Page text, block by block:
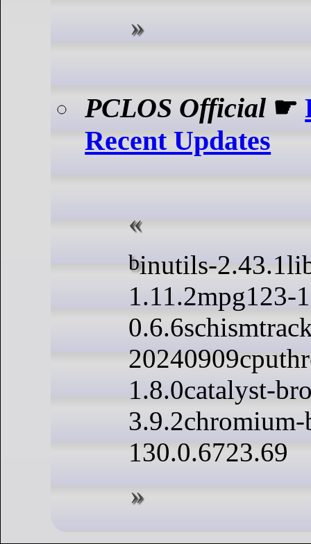
PCLOS Official ☛
Recent Updates
binutils-2.43.1libzip-
1.11.2mpg123-
1.8.0catalyst-
3.9.2chromium-
130.0.6723.69